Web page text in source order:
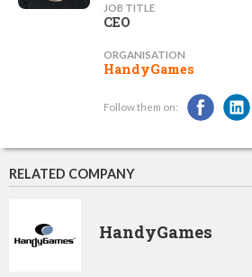
JOB TITLE
CEO
ORGANISATION
HandyGames
Follow them on:
RELATED COMPANY
HandyGames